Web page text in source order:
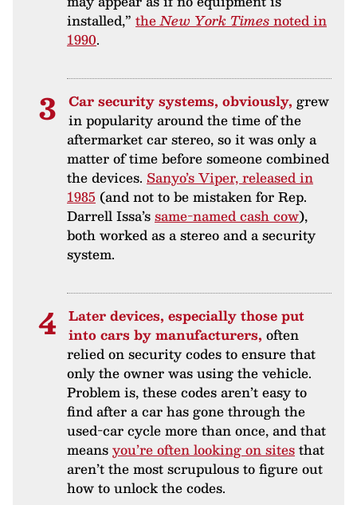
installed,” theNew York Timesnoted in
1990.
Car security systems, obviously, grew
in popularity around the time of the
aftermarket car stereo, so it was only a
matter of time before someone combined
the devices. Sanyo’s Viper, released in
1985 (and not to be mistaken for Rep.
Darrell Issa’ssame-named cash cow),
both worked as a stereo and a security
system.
Later devices, especially those put
into cars by manufacturers, often
relied on security codes to ensure that
only the owner was using the vehicle.
Problem is, these codes aren’t easy to
find after a car has gone through the
used-car cycle more than once, and that
meansyou’re often looking on sitesthat
aren’t the most scrupulous to figure out
how to unlock the codes.